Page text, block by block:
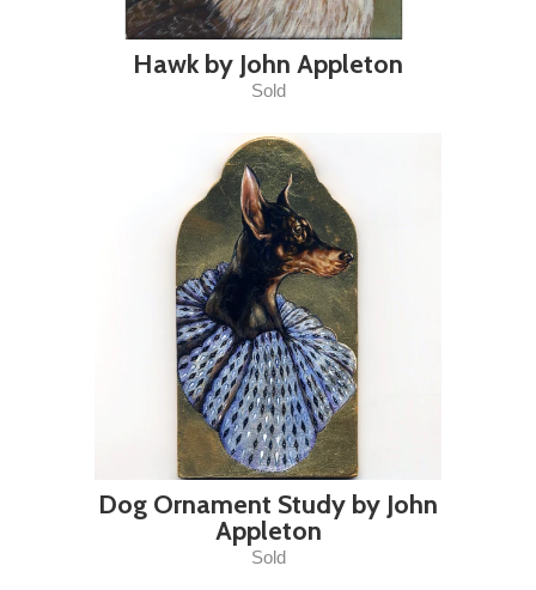
Hawk by John Appleton
Sold
Dog Ornament Study by John
Appleton
Sold